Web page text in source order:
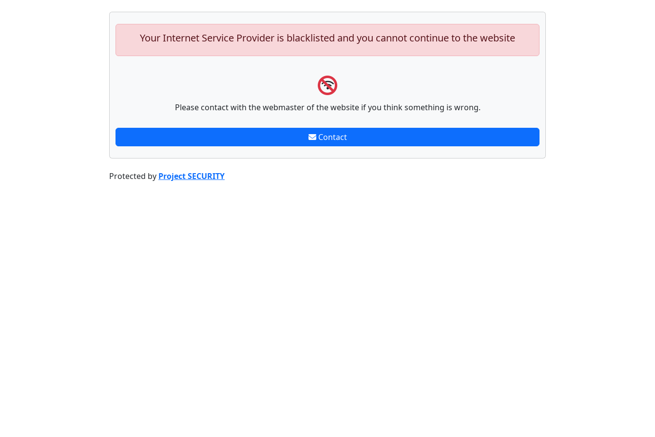
Your Internet Service Provider is blacklisted and you cannot continue to the website
Please contact with the webmaster of the website if you think something is wrong.
Contact
Protected by Project SECURITY